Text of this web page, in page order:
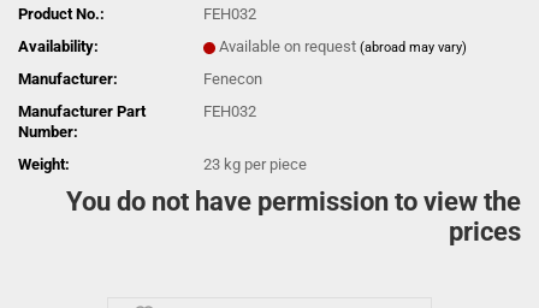
Product No.:
FEH032
Availability:
Available on request (abroad may vary)
Manufacturer:
Fenecon
Manufacturer Part
Number:
FEH032
Weight: 23 kg per piece
You do not have permission to view the
prices